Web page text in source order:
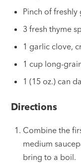
Pinch of
3 fresh thyme
1 garlic clove,
1 cup long-
1 (15 oz.) can
Directions
Combine the
medium
bring to a boil.